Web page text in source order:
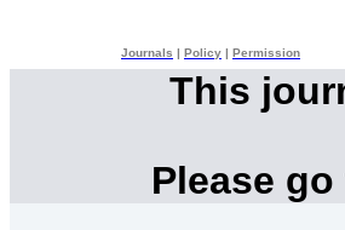
Journals Policy Permission
This
Please